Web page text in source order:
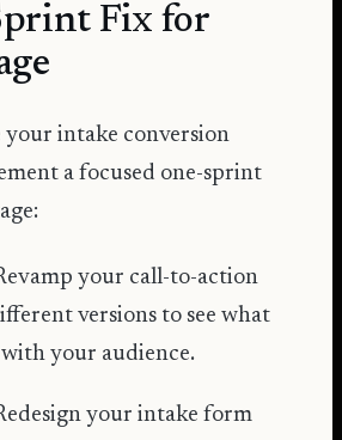
Fix for
your intake conversion
a focused one-sprint
your call-to-action
versions to see what
with your audience.
your intake form